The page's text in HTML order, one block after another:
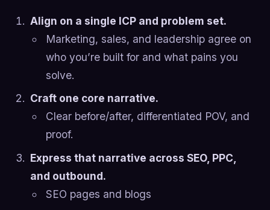
Align on a single ICP and problem set.
Marketing, sales, and leadership agree on
who you’re built for and what pains you
solve.
Craft one core narrative.
Clear before/after, differentiated POV, and
proof.
Express that narrative across SEO, PPC,
and outbound.
SEO pages and blogs